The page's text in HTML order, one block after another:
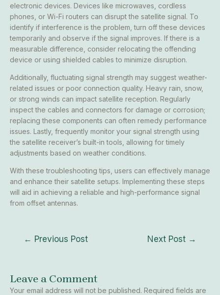
electronic devices. Devices like microwaves, cordless
phones, or Wi-Fi routers can disrupt the satellite signal. To
identify if interference is the problem, turn off these devices
temporarily and observe if the signal improves. If there is a
measurable difference, consider relocating the offending
device or using shielded cables to minimize disruption.
Additionally, fluctuating signal strength may suggest weather-
related issues or poor connection quality. Heavy rain, snow,
or strong winds can impact satellite reception. Regularly
inspect the cables and connectors for damage or corrosion;
replacing these components can often remedy performance
issues. Lastly, frequently monitor your signal strength using
the satellite receiver’s built-in tools, allowing for timely
adjustments based on weather conditions.
With these troubleshooting tips, users can effectively manage
and enhance their satellite setups. Implementing these steps
will aid in achieving a reliable and high-performance signal
from offset antennas.
← Previous Post Next Post →
Leave a Comment
Your email address will not be published. Required fields are